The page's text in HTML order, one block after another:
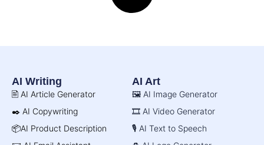
AI Writing
🖹 AI Article Generator
✒️ AI Copywriting
📦AI Product Description
AI Art
🖼️ AI Image Generator
🎞️ AI Video Generator
🎙️ AI Text to Speech